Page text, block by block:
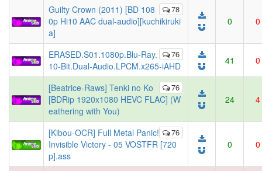
78
Guilty Crown (2011) [BD 108
0p Hi10 AAC dual-audio][kuchikiruki
a]
0 0
76
ERASED.S01.1080p.Blu-Ray.
10-Bit.Dual-Audio.LPCM.x265-iAHD
41 0
76
[Beatrice-Raws] Tenki no Ko
[BDRip 1920x1080 HEVC FLAC] (W
eathering with You)
24 4
76
[Kibou-OCR] Full Metal Panic!
Invisible Victory - 05 VOSTFR [720
p].ass
0 0